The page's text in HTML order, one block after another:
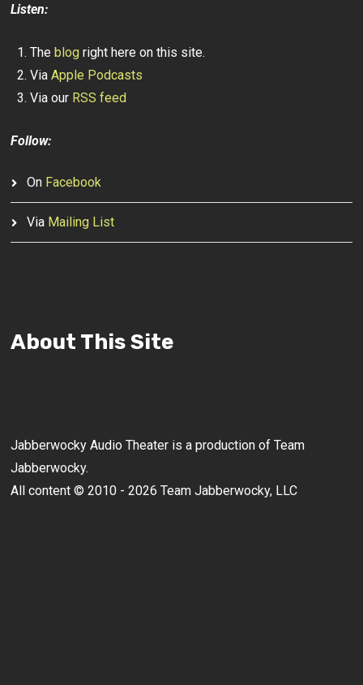
Listen:
Theblog right here on this site.
ViaApple Podcasts
Via our RSS feed
Follow:
On Facebook
Via Mailing List
About This Site
Jabberwocky Audio Theater is a production of Team
Jabberwocky.
All content © 2010 - 2026 Team Jabberwocky, LLC